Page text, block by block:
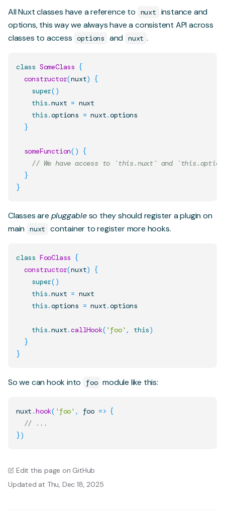
All Nuxt classes have a reference to nuxt
instance and
options, this way we always have a consistent API across
classes to access options and nuxt .
class SomeClass {
constructor(nuxt)
{
super( )
this.nuxt = nuxt
this.options = nuxt.options
}
someFunction( )
{
// We have access to `this.nuxt` and
}
}
Classes are pluggableso they should register a plugin on
main nuxt container to register more hooks.
class FooClass {
constructor(nuxt)
{
super( )
this.nuxt = nuxt
this.options = nuxt.options
this.nuxt.callHook( 'foo' , this)
}
}
So we can hook into foo module like this:
nuxt .hook( 'foo' , foo => {
// ...
})
Edit this page on GitHub
Updated at Thu, Dec 18, 2025